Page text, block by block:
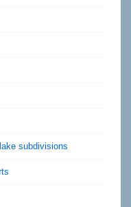
subdivisions